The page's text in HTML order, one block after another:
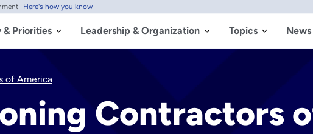
Here's how you know
& Priorities Leadership & Organization Topics
of America
Contractors